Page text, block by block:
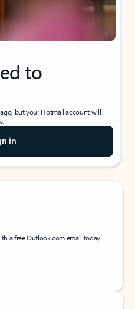
to
but your Hotmail account will
in
a free Outlook.com email today.